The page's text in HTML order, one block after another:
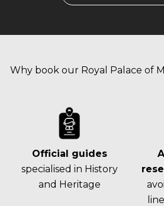
Why book our Royal Palace of
Official guides
specialised in History
and Heritage